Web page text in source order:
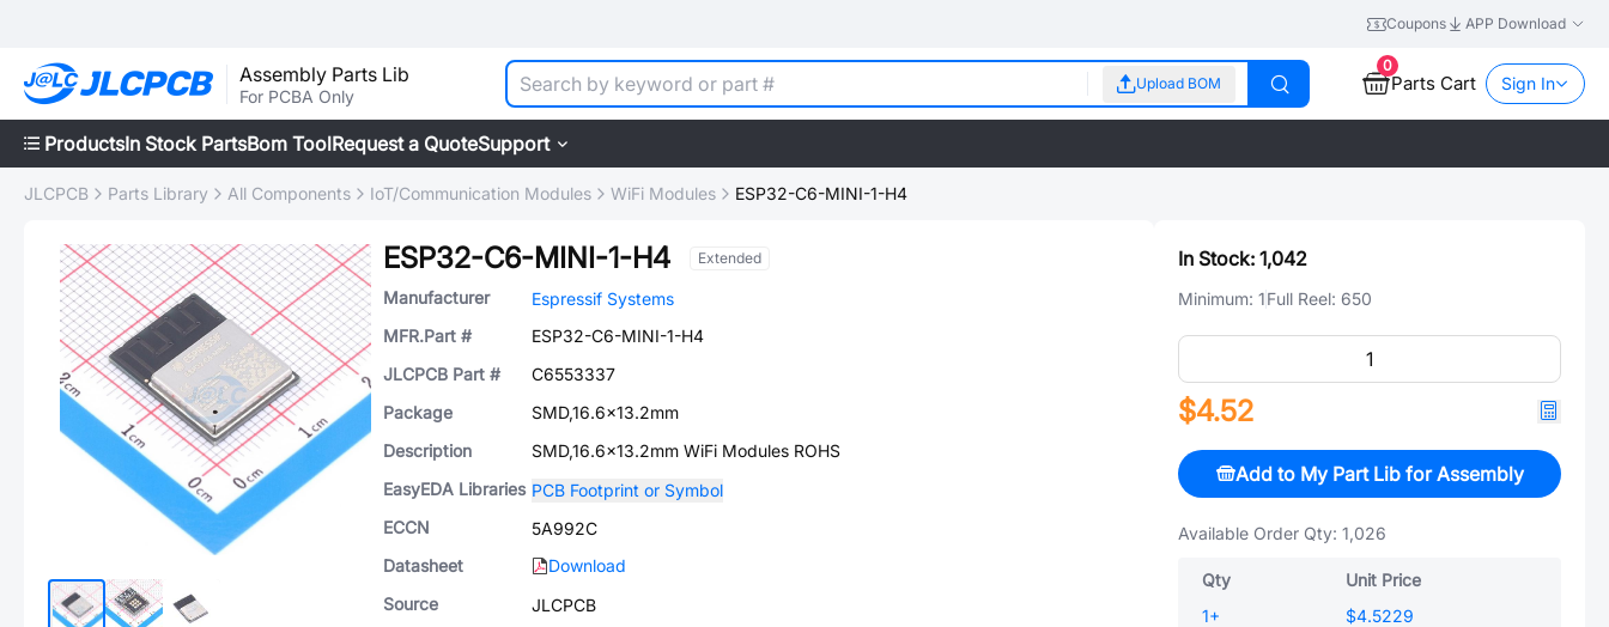
Coupons APP Download
Assembly Parts Lib
For PCBA Only
Upload BOM
0
Parts Cart Sign In
ProductsIn Stock PartsBom ToolRequest a QuoteSupport
JLCPCB Parts Library All Components IoT/Communication Modules WiFi Modules ESP32-C6-MINI-1-H4
ESP32-C6-MINI-1-H4 Extended
Manufacturer
Espressif Systems
MFR.Part #
ESP32-C6-MINI-1-H4
JLCPCB Part #
C6553337
Package
SMD,16.6x13.2mm
Description
SMD,16.6x13.2mm WiFi Modules ROHS
EasyEDA Libraries PCB Footprint or Symbol
ECCN
5A992C
Datasheet
Download
Source
JLCPCB
In Stock: 1,042
Minimum: 1Full Reel: 650
$4.52
Add to My Part Lib for Assembly
Available Order Qty: 1,026
Qty
Unit Price
1+
$4.5229